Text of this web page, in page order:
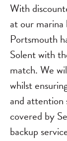
With
at our
Portsmouth
Solent with
match. We
whilst
and attention
covered by
backup